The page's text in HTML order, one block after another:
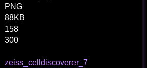
PNG
88KB
158
300
zeiss_celldiscoverer_7